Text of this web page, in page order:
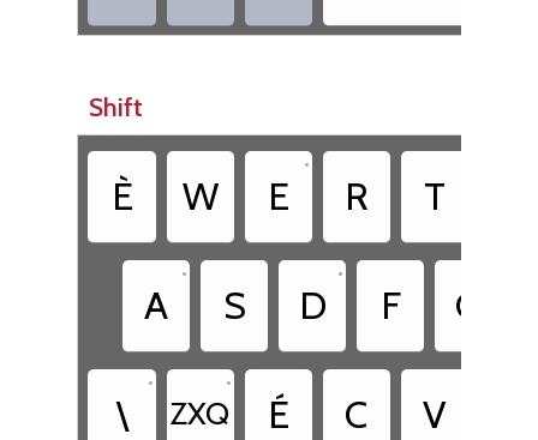
Shift
È W E
•
R T
A
•
S D
•
F G
\
•
ZXQ
•
É C V